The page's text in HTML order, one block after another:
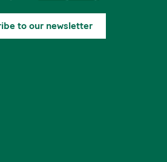
to our newsletter